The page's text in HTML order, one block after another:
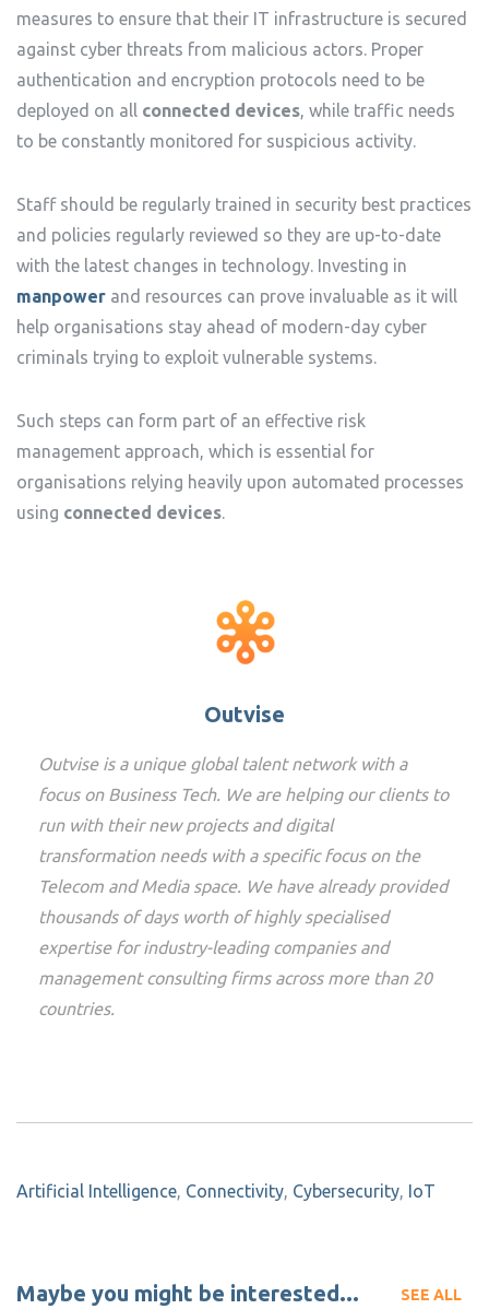
measures to ensure that their IT infrastructure is secured
against cyber threats from malicious actors. Proper
authentication and encryption protocols need to be
deployed on all connected devices, while traffic needs
to be constantly monitored for suspicious activity.
Staff should be regularly trained in security best practices
and policies regularly reviewed so they are up-to-date
with the latest changes in technology. Investing in
manpower and resources can prove invaluable as it will
help organisations stay ahead of modern-day cyber
criminals trying to exploit vulnerable systems.
Such steps can form part of an effective risk
management approach, which is essential for
organisations relying heavily upon automated processes
using connected devices.
Outvise
Outvise is a unique global talent network with a
focus on Business Tech. We are helping our clients to
run with their new projects and digital
transformation needs with a specific focus on the
Telecom and Media space. We have already provided
thousands of days worth of highly specialised
expertise for industry-leading companies and
management consulting firms across more than 20
countries.
Artificial Intelligence, Connectivity, Cybersecurity, IoT
SEE ALL
Maybe you might be interested...